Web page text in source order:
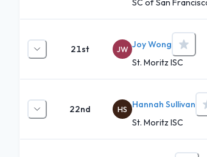
SC of San
21st JW Joy Wong
St. Moritz ISC
22nd HS
Hannah Sullivan
St. Moritz ISC